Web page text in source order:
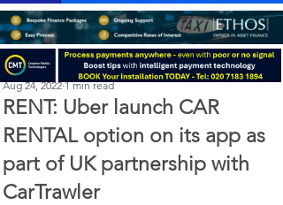
RENT: Uber launch CAR
RENTAL option on its app as
part of UK partnership with
CarTrawler
Perry Richardson
Aug 24, 2022 1 min read